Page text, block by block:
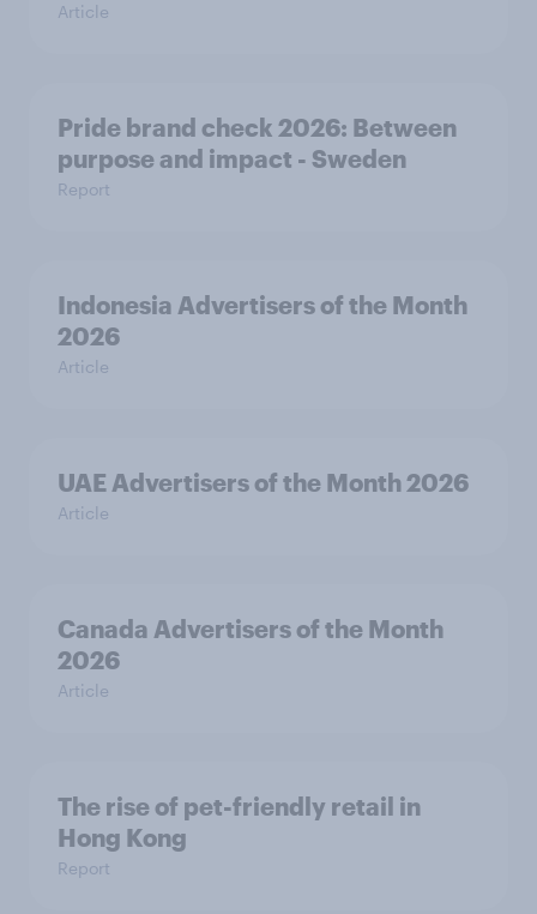
Article
Pride brand check 2026: Between
purpose and impact - Sweden
Report
Indonesia Advertisers of the Month
2026
Article
UAE Advertisers of the Month 2026
Article
Canada Advertisers of the Month
2026
Article
The rise of pet-friendly retail in
Hong Kong
Report